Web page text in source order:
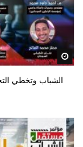
الشباب وتخطي